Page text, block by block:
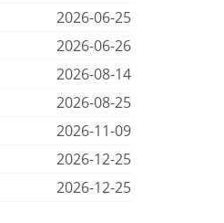
2026-06-25
2026-06-26
2026-08-14
2026-08-25
2026-11-09
2026-12-25
2026-12-25